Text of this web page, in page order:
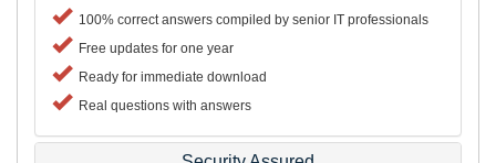
100% correct answers compiled by senior IT professionals
Free updates for one year
Ready for immediate download
Real questions with answers